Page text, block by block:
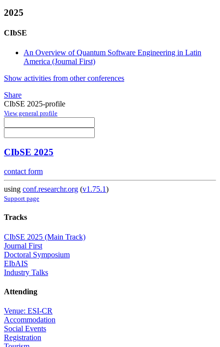
2025
CIbSE
An Overview of Quantum Software Engineering in Latin
America (Journal First)
Show activities from other conferences
Share
CIbSE 2025-profile
View general profile
CIbSE 2025
contact form
using conf.researchr.org (v1.75.1)
Support page
Tracks
CIbSE 2025 (Main Track)
Journal First
Doctoral Symposium
EIbAIS
Industry Talks
Attending
Venue: ESI-CR
Accommodation
Social Events
Registration